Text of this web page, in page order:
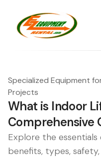
Specialized Equipment
Projects
What is Indoor
Comprehensive
Explore the
benefits, types,